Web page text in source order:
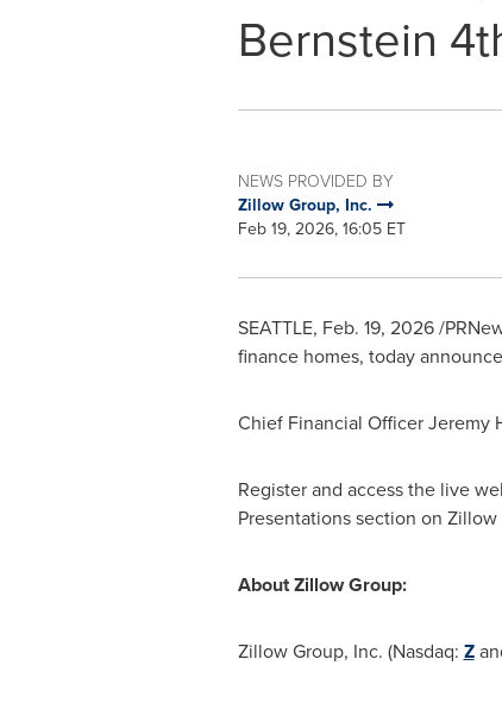
Bernstein
NEWS PROVIDED BY
Zillow Group, Inc.
Feb 19, 2026, 16:05 ET
SEATTLE, Feb. 19, 2026/
finance homes, today
Chief Financial Officer Jeremy
Register and access the live
Presentations section on
About Zillow Group:
Zillow Group, Inc. (Nasdaq: Z